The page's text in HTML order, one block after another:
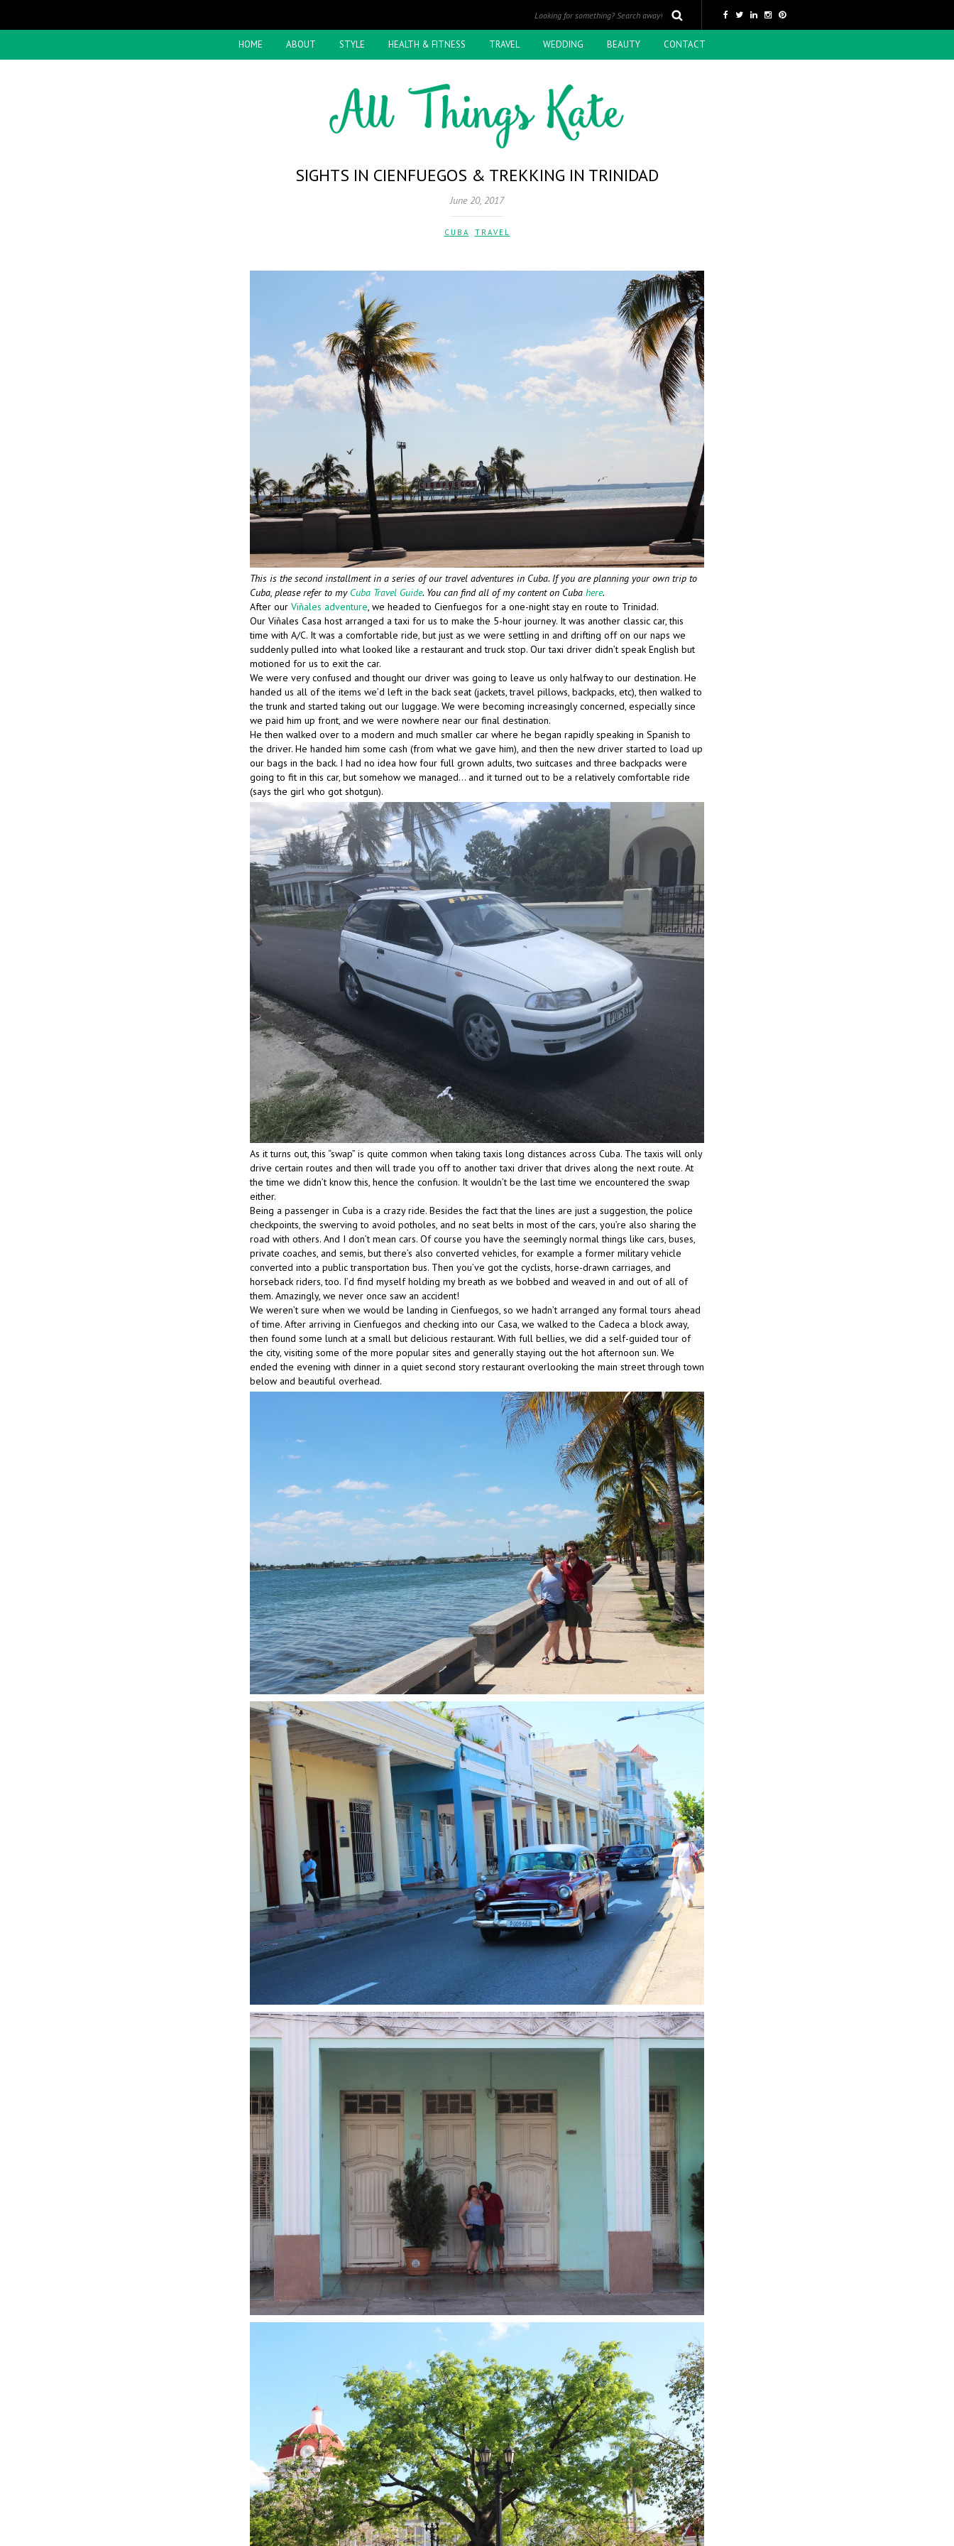
HOME ABOUT STYLE HEALTH & FITNESS TRAVEL WEDDING BEAUTY CONTACT
SIGHTS IN CIENFUEGOS & TREKKING IN TRINIDAD
June 20, 2017
CUBA TRAVEL
This is the second installment in a series of our travel adventures in Cuba. If you are planning your own trip to
Cuba, please refer to my Cuba Travel Guide. You can find all of my content on Cuba here.
After our Viñales adventure , we headed to Cienfuegos for a one-night stay en route to Trinidad.
Our Viñales Casa host arranged a taxi for us to make the 5-hour journey. It was another classic car, this
time with A/C. It was a comfortable ride, but just as we were settling in and drifting off on our naps we
suddenly pulled into what looked like a restaurant and truck stop. Our taxi driver didn’t speak English but
motioned for us to exit the car.
We were very confused and thought our driver was going to leave us only halfway to our destination. He
handed us all of the items we’d left in the back seat (jackets, travel pillows, backpacks, etc), then walked to
the trunk and started taking out our luggage. We were becoming increasingly concerned, especially since
we paid him up front, and we were nowhere near our final destination.
He then walked over to a modern and much smaller car where he began rapidly speaking in Spanish to
the driver. He handed him some cash (from what we gave him), and then the new driver started to load up
our bags in the back. I had no idea how four full grown adults, two suitcases and three backpacks were
going to fit in this car, but somehow we managed… and it turned out to be a relatively comfortable ride
(says the girl who got shotgun).
As it turns out, this “swap” is quite common when taking taxis long distances across Cuba. The taxis will only
drive certain routes and then will trade you off to another taxi driver that drives along the next route. At
the time we didn’t know this, hence the confusion. It wouldn’t be the last time we encountered the swap
either.
Being a passenger in Cuba is a crazy ride. Besides the fact that the lines are just a suggestion, the police
checkpoints, the swerving to avoid potholes, and no seat belts in most of the cars, you’re also sharing the
road with others. And I don’t mean cars. Of course you have the seemingly normal things like cars, buses,
private coaches, and semis, but there’s also converted vehicles, for example a former military vehicle
converted into a public transportation bus. Then you’ve got the cyclists, horse-drawn carriages, and
horseback riders, too. I’d find myself holding my breath as we bobbed and weaved in and out of all of
them. Amazingly, we never once saw an accident!
We weren’t sure when we would be landing in Cienfuegos, so we hadn’t arranged any formal tours ahead
of time. After arriving in Cienfuegos and checking into our Casa, we walked to the Cadeca a block away,
then found some lunch at a small but delicious restaurant. With full bellies, we did a self-guided tour of
the city, visiting some of the more popular sites and generally staying out the hot afternoon sun. We
ended the evening with dinner in a quiet second story restaurant overlooking the main street through town
below and beautiful overhead.